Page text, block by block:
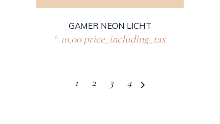
GAMER NEON LICHT
€10,00 price_including_tax
1 2 3 4